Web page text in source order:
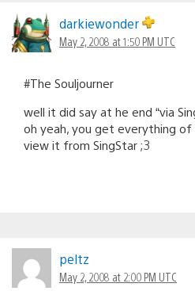
darkiewonder
May 2, 2008 at 1:50 PM UTC
#The Souljourner
well it did say at he end “via
oh yeah, you get everything of
view it from SingStar ;3
peltz
May 2, 2008 at 2:00 PM UTC